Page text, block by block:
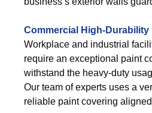
Commercial High-
Workplace and industrial
require an exceptional paint
withstand the heavy-duty
Our team of experts uses a
reliable paint covering